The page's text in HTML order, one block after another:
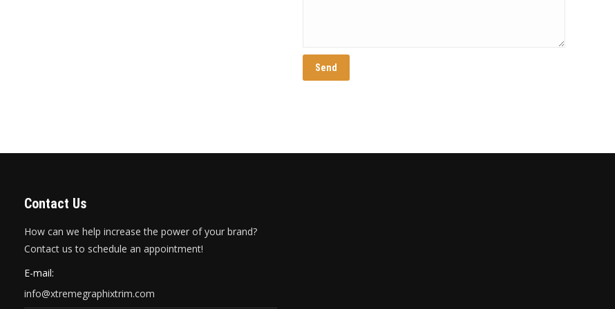
Contact Us
How can we help increase the power of your brand?
Contact us to schedule an appointment!
E-mail:
info@xtremegraphixtrim.com